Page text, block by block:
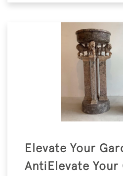
Elevate Your
AntiElevate